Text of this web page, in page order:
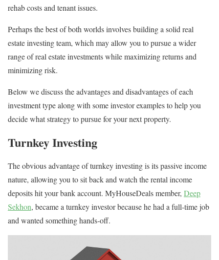
rehab costs and tenant issues.
Perhaps the best of both worlds involves building a solid real
estate investing team, which may allow you to pursue a wider
range of real estate investments while maximizing returns and
minimizing risk.
Below we discuss the advantages and disadvantages of each
investment type along with some investor examples to help you
decide what strategy to pursue for your next property.
Turnkey Investing
The obvious advantage of turnkey investing is its passive income
nature, allowing you to sit back and watch the rental income
deposits hit your bank account. MyHouseDeals member, Deep
Sekhon, became a turnkey investor because he had a full-time job
and wanted something hands-off.